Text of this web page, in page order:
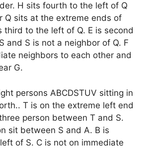
H sits fourth to the left of Q
Q sits at the extreme ends of
third to the left of Q. E is second
and S is not a neighbor of Q. F
neighbors to each other and
G.
persons ABCDSTUV sitting in
T is on the extreme left end
person between T and S.
sit between S and A. B is
of S. C is not on immediate